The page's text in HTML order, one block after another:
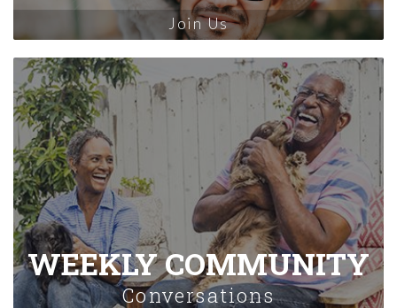
Join Us
WEEKLY COMMUNITY
Conversations